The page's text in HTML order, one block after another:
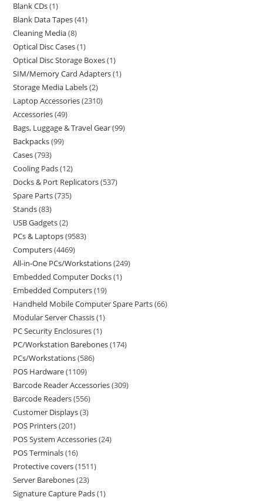
Blank CDs 1
Blank Data Tapes 41
Cleaning Media 8
Optical Disc Cases 1
Optical Disc Storage Boxes 1
SIM/Memory Card Adapters 1
Storage Media Labels 2
Laptop Accessories 2310
Accessories 49
Bags, Luggage & Travel Gear 99
Backpacks 99
Cases 793
Cooling Pads 12
Docks & Port Replicators 537
Spare Parts 735
Stands 83
USB Gadgets 2
PCs & Laptops 9583
Computers 4469
All-in-One PCs/Workstations 249
Embedded Computer Docks 1
Embedded Computers 19
Handheld Mobile Computer Spare Parts 66
Modular Server Chassis 1
PC Security Enclosures 1
PC/Workstation Barebones 174
PCs/Workstations 586
POS Hardware 1109
Barcode Reader Accessories 309
Barcode Readers 556
Customer Displays 3
POS Printers 201
POS System Accessories 24
POS Terminals 16
Protective covers 1511
Server Barebones 23
Signature Capture Pads 1